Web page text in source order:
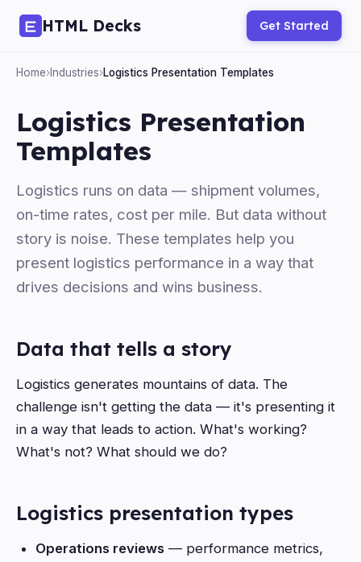
HTML Decks Get Started
Home›Industries›Logistics Presentation Templates
Logistics Presentation
Templates
Logistics runs on data — shipment volumes,
on-time rates, cost per mile. But data without
story is noise. These templates help you
present logistics performance in a way that
drives decisions and wins business.
Data that tells a story
Logistics generates mountains of data. The
challenge isn't getting the data — it's presenting it
in a way that leads to action. What's working?
What's not? What should we do?
Logistics presentation types
Operations reviews — performance metrics,